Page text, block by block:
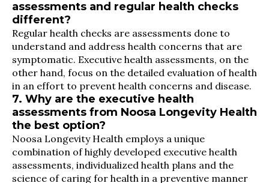
assessments and regular health checks
different?
Regular health checks are assessments done to
understand and address health concerns that are
symptomatic. Executive health assessments, on the
other hand, focus on the detailed evaluation of health
in an effort to prevent health concerns and disease.
7. Why are the executive health
assessments from Noosa Longevity Health
the best option?
Noosa Longevity Health employs a unique
combination of highly developed executive health
assessments, individualized health plans and the
science of caring for health in a preventive manner